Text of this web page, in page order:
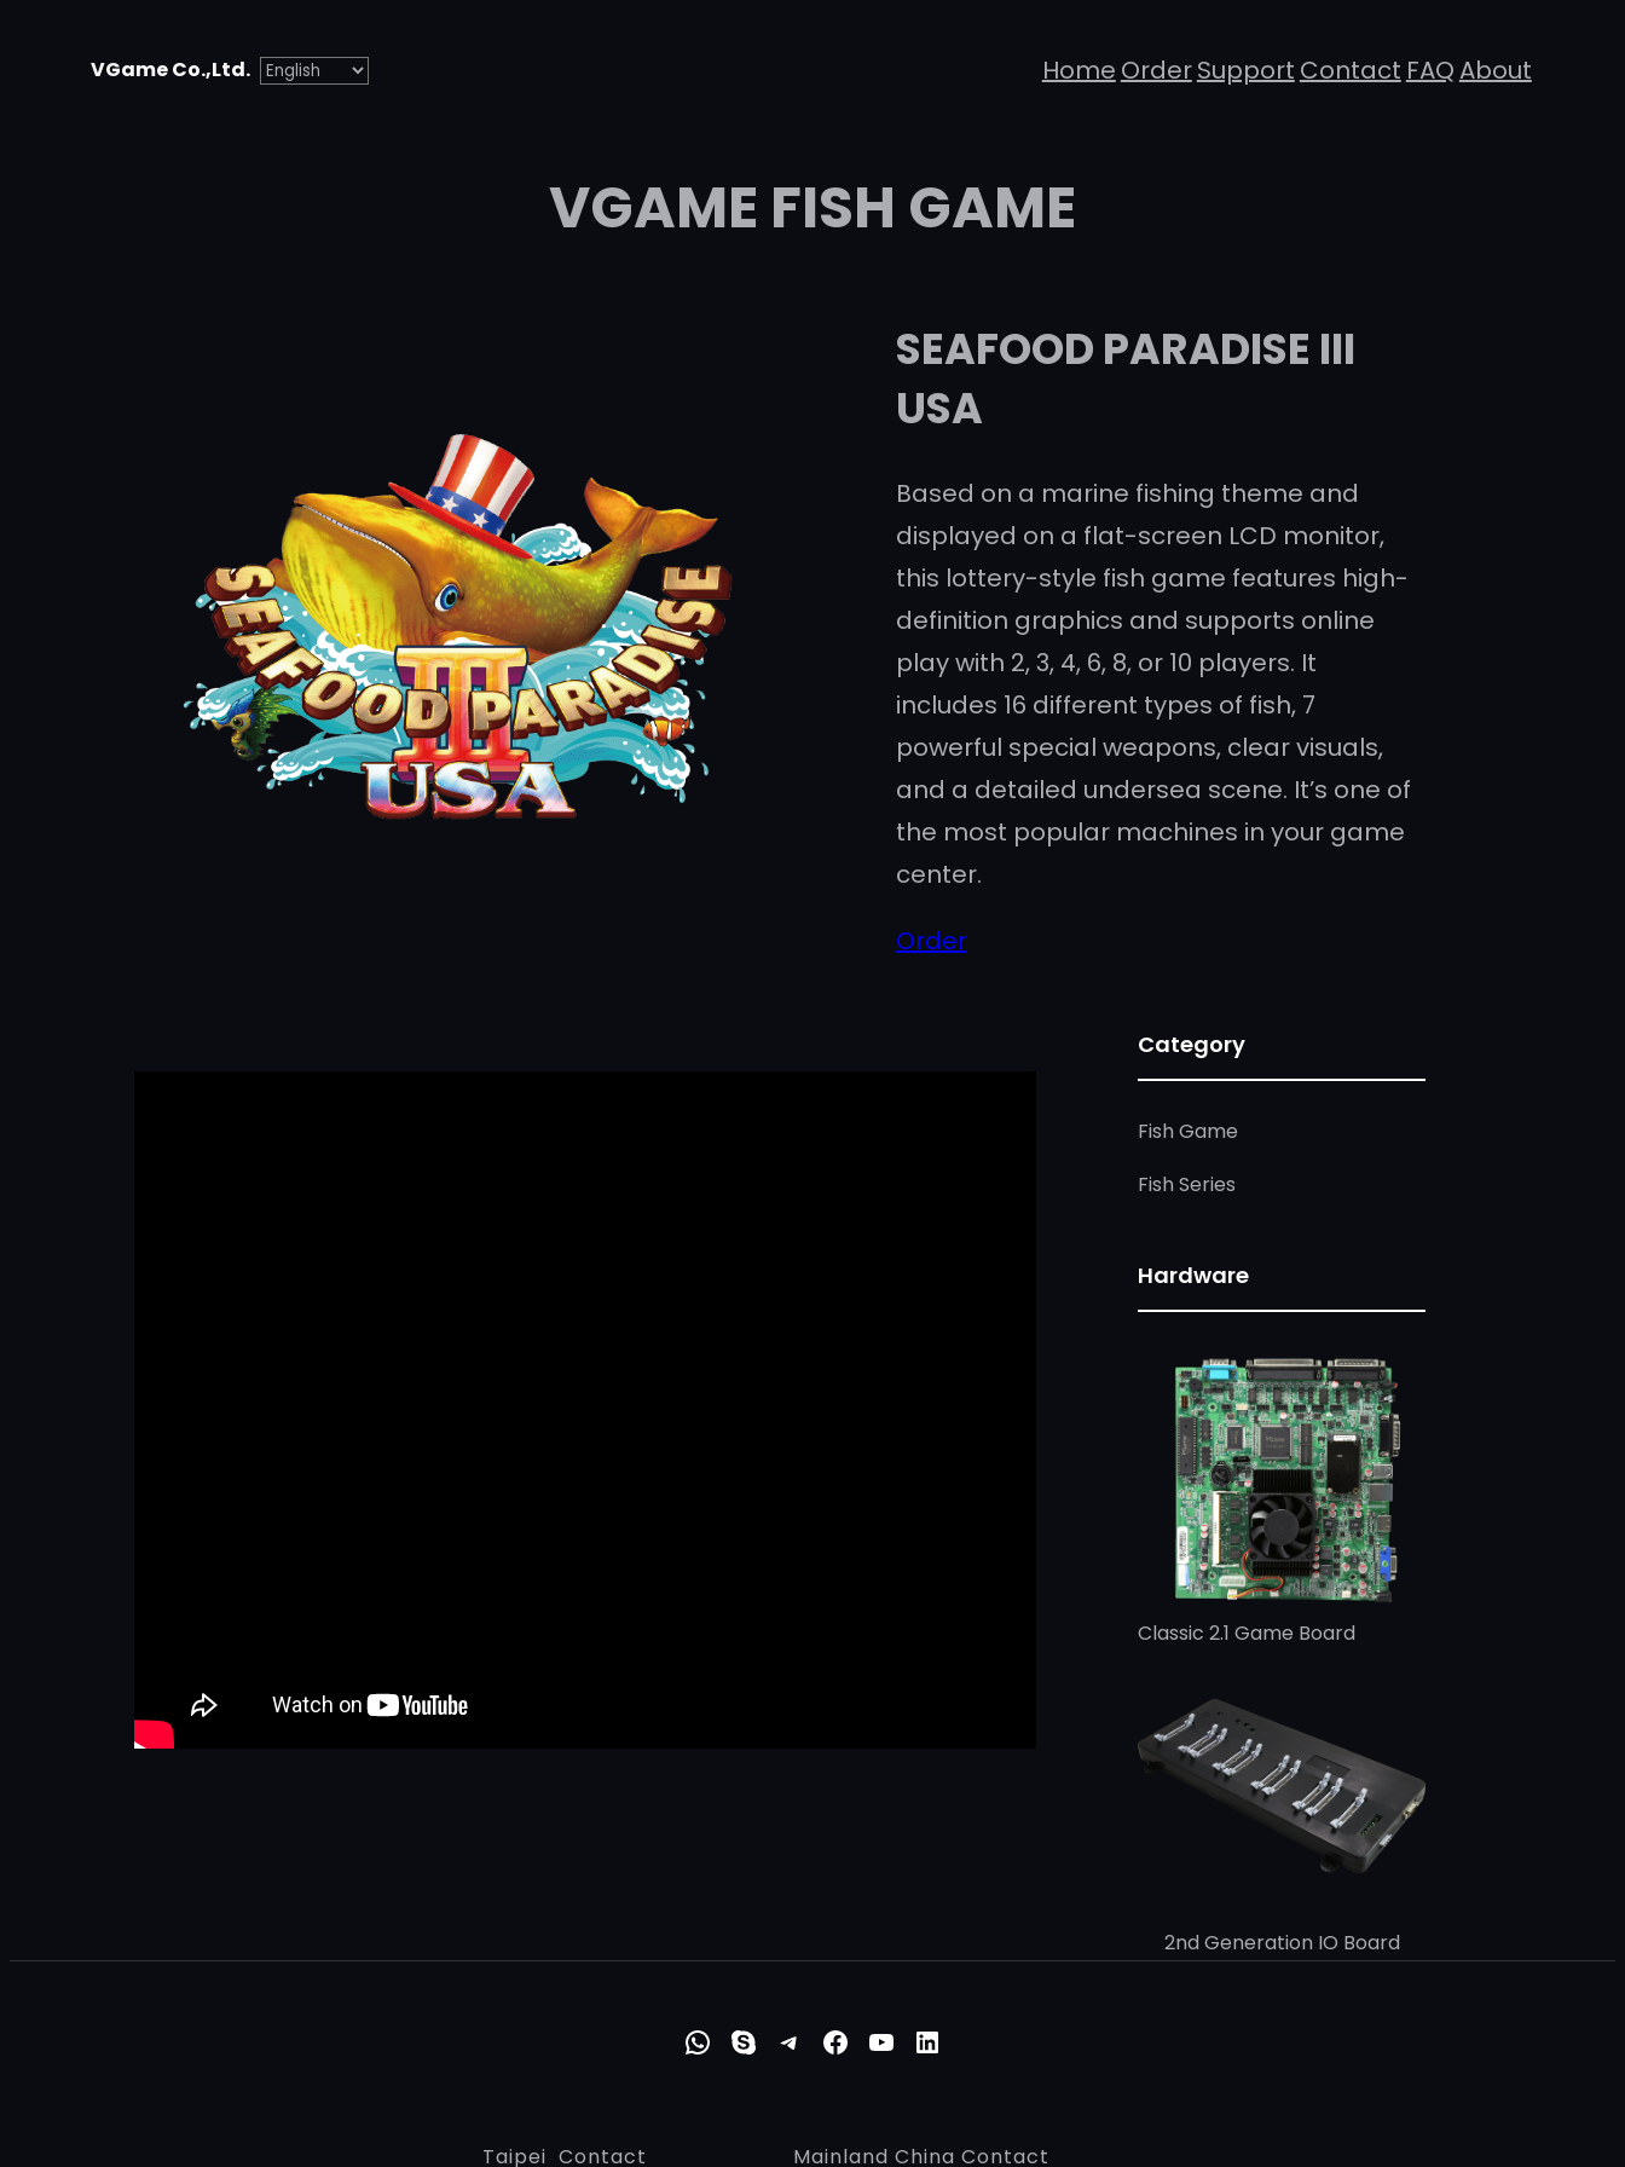
VGame Co.,Ltd. Home OrderSupport Contact FAQAbout
VGAME FISH GAME
SEAFOOD PARADISE III
USA
Based on a marine fishing theme and
displayed on a flat-screen LCD monitor,
this lottery-style fish game features high-
definition graphics and supports online
play with 2, 3, 4, 6, 8, or 10 players. It
includes 16 different types of fish, 7
powerful special weapons, clear visuals,
and a detailed undersea scene. It’s one of
the most popular machines in your game
center.
Order
Category
Fish Game
Fish Series
Hardware
Classic 2.1 Game Board
2nd Generation IO Board
WhatsApp
Skype
Telegram
Facebook
YouTube
LinkedIn
Taipei Contact Mainland China Contact